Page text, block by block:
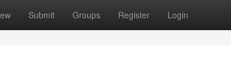
Submit Groups Register Login